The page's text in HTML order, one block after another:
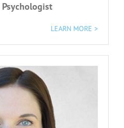
LEARN MORE >